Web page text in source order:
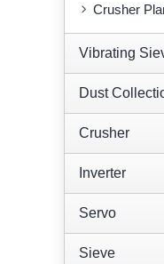
Crusher
Vibrating
Dust
Crusher
Inverter
Servo
Sieve